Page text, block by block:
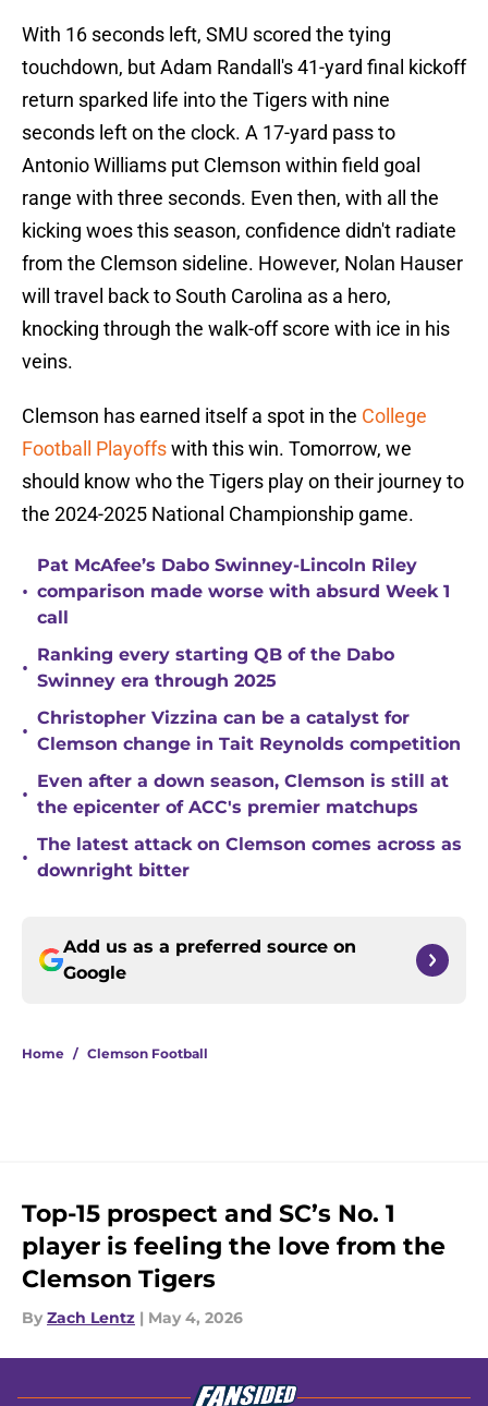
With 16 seconds left, SMU scored the tying
touchdown, but Adam Randall's 41-yard final kickoff
return sparked life into the Tigers with nine
seconds left on the clock. A 17-yard pass to
Antonio Williams put Clemson within field goal
range with three seconds. Even then, with all the
kicking woes this season, confidence didn't radiate
from the Clemson sideline. However, Nolan Hauser
will travel back to South Carolina as a hero,
knocking through the walk-off score with ice in his
veins.
Clemson has earned itself a spot in the College
Football Playoffswith this win. Tomorrow, we
should know who the Tigers play on their journey to
the 2024-2025 National Championship game.
•
Pat McAfee’s Dabo Swinney-Lincoln Riley
comparison made worse with absurd Week 1
call
•
Ranking every starting QB of the Dabo
Swinney era through 2025
•
Christopher Vizzina can be a catalyst for
Clemson change in Tait Reynolds competition
•
Even after a down season, Clemson is still at
the epicenter of ACC's premier matchups
•
The latest attack on Clemson comes across as
downright bitter
Add us as a preferred source on
Google
Home / Clemson Football
Top-15 prospect and SC’s No. 1
player is feeling the love from the
Clemson Tigers
By Zach Lentz | May 4, 2026